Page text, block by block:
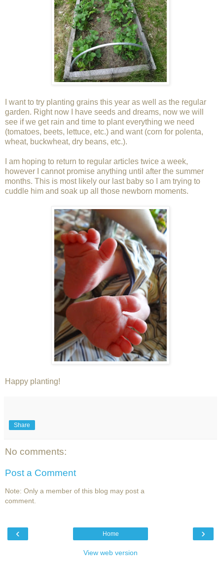
I want to try planting grains this year as well as the regular
garden. Right now I have seeds and dreams, now we will
see if we get rain and time to plant everything we need
(tomatoes, beets, lettuce, etc.) and want (corn for polenta,
wheat, buckwheat, dry beans, etc.).
I am hoping to return to regular articles twice a week,
however I cannot promise anything until after the summer
months. This is most likely our last baby so I am trying to
cuddle him and soak up all those newborn moments.
Happy planting!
Share
No comments:
Post a Comment
Note: Only a member of this blog may post a
comment.
‹ ›
Home
View web version